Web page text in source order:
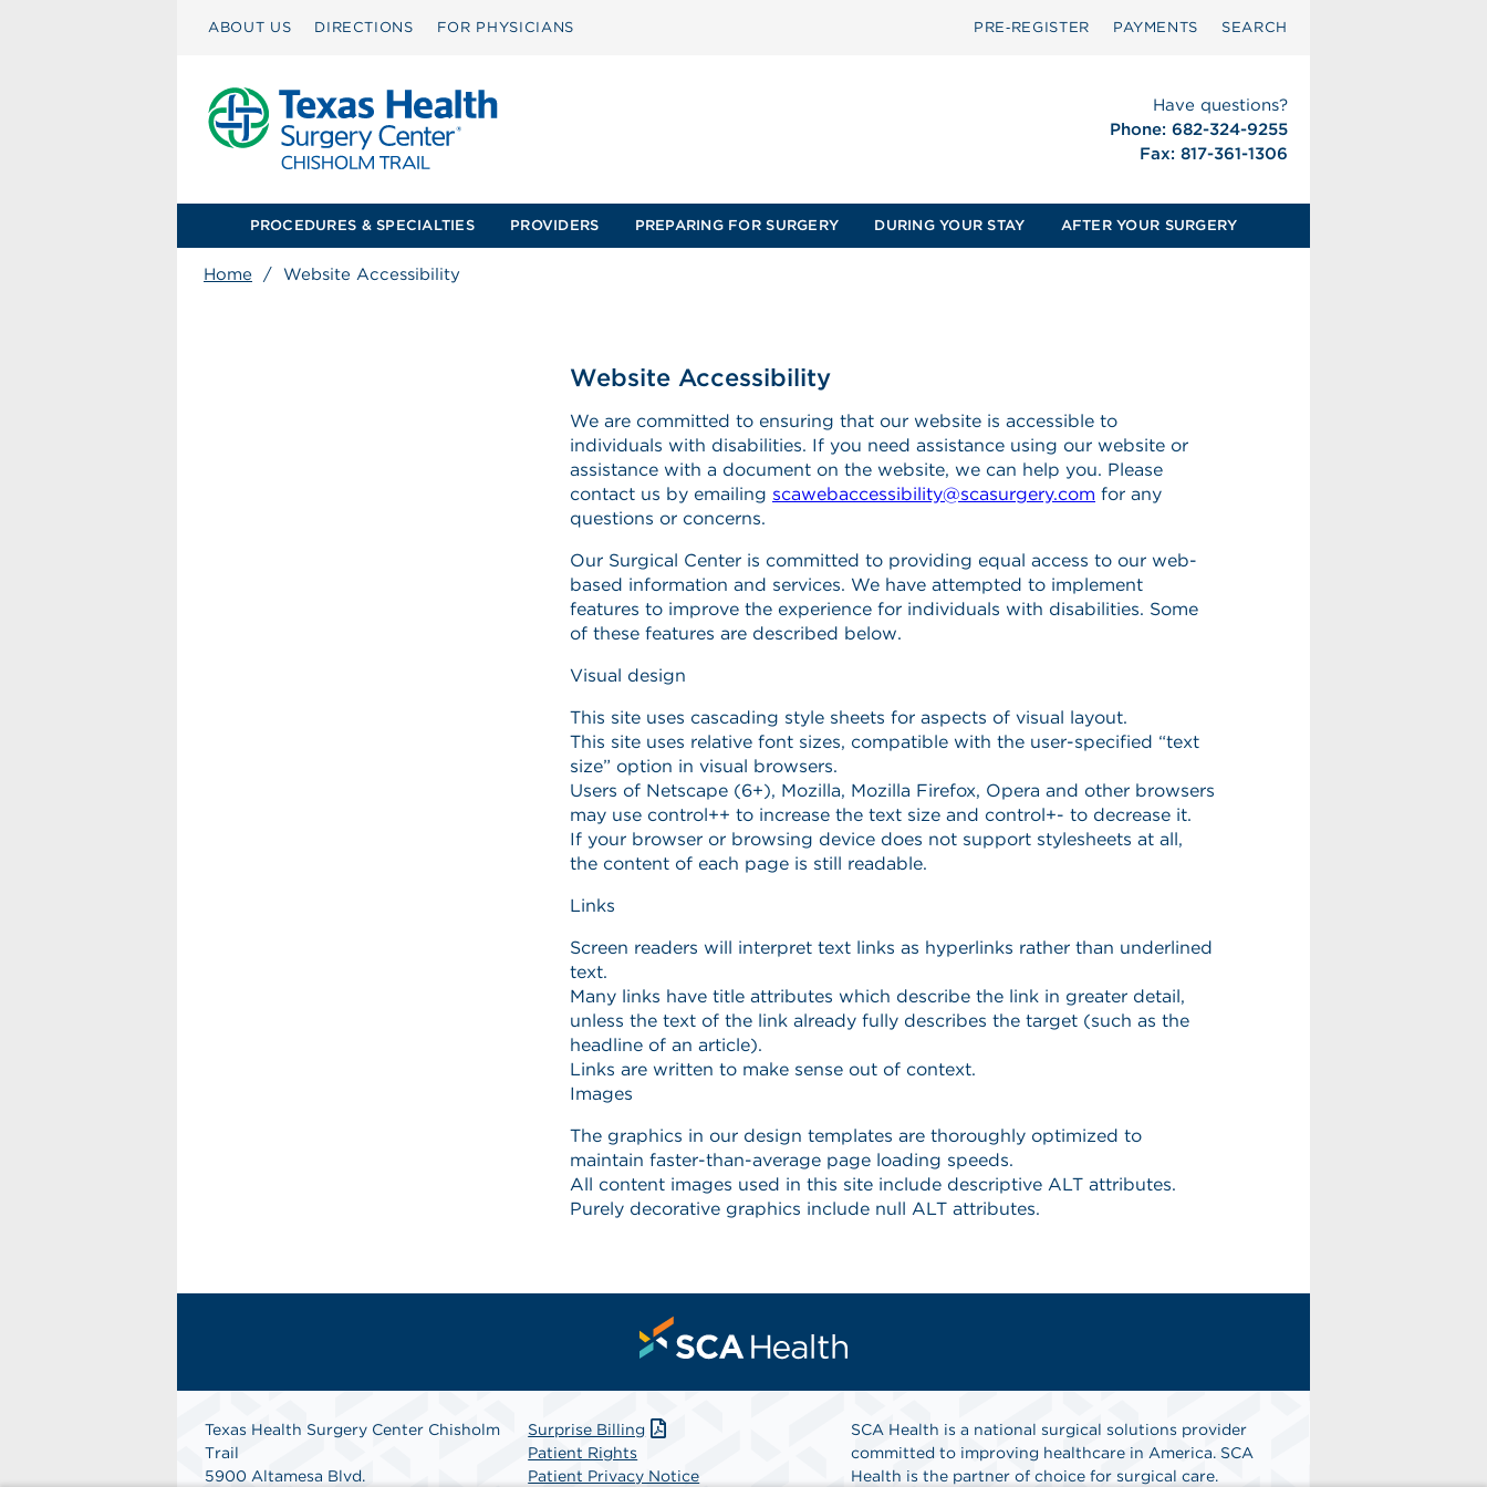
ABOUT US DIRECTIONS FOR PHYSICIANS PRE‑REGISTER PAYMENTS SEARCH
Have questions?
Phone: 682-324-9255
Fax: 817-361-1306
PROCEDURES & SPECIALTIES PROVIDERS PREPARING FOR SURGERY DURING YOUR STAY AFTER YOUR SURGERY
Home / Website Accessibility
Website Accessibility
Texas Health Surgery Center Chisholm
Trail
5900 Altamesa Blvd.
Surprise Billing
Patient Rights
Patient Privacy Notice
SCA Health is a national surgical solutions provider
committed to improving healthcare in America. SCA
Health is the partner of choice for surgical care.